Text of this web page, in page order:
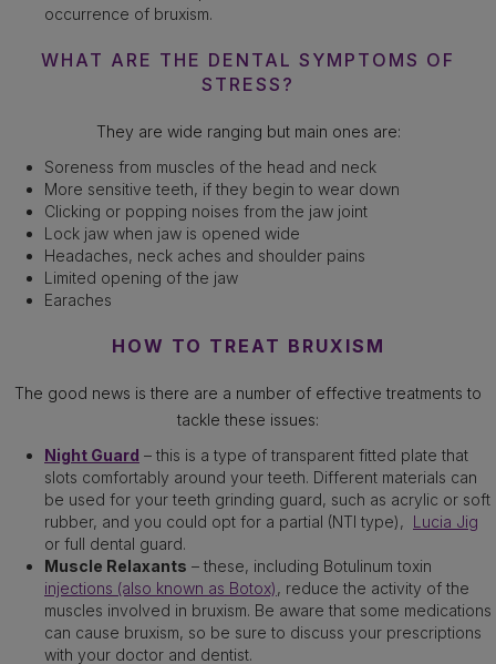
occurrence of bruxism.
WHAT ARE THE DENTAL SYMPTOMS OF
STRESS?
They are wide ranging but main ones are:
Soreness from muscles of the head and neck
More sensitive teeth, if they begin to wear down
Clicking or popping noises from the jaw joint
Lock jaw when jaw is opened wide
Headaches, neck aches and shoulder pains
Limited opening of the jaw
Earaches
HOW TO TREAT BRUXISM
The good news is there are a number of effective treatments to
tackle these issues:
Night Guard – this is a type of transparent fitted plate that
slots comfortably around your teeth. Different materials can
be used for your teeth grinding guard, such as acrylic or soft
rubber, and you could opt for a partial (NTI type), Lucia Jig
or full dental guard.
Muscle Relaxants – these, including Botulinum toxin
injections (also known as Botox), reduce the activity of the
muscles involved in bruxism. Be aware that some medications
can cause bruxism, so be sure to discuss your prescriptions
with your doctor and dentist.